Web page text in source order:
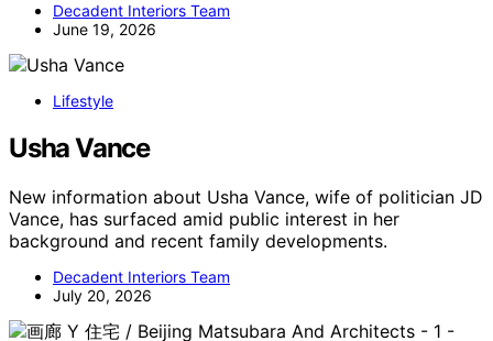
Decadent Interiors Team
June 19, 2026
Lifestyle
Usha Vance
New information about Usha Vance, wife of politician JD
Vance, has surfaced amid public interest in her
background and recent family developments.
Decadent Interiors Team
July 20, 2026